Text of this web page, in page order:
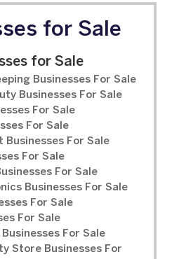
for Sale
for Sale
Businesses For Sale
Businesses For Sale
For Sale
For Sale
For Sale
For Sale
For Sale
Businesses For Sale
For Sale
For Sale
For Sale
Store Businesses For